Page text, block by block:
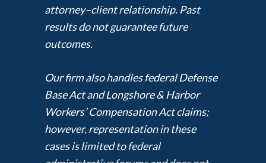
attorney–client relationship. Past
results do not guarantee future
outcomes.
Our firm also handles federal Defense
Base Act and Longshore & Harbor
Workers’ Compensation Act claims;
however, representation in these
cases is limited to federal